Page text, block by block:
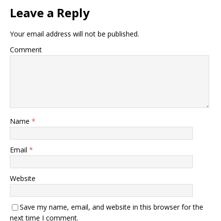
Leave a Reply
Your email address will not be published.
Comment
Name *
Email *
Website
Save my name, email, and website in this browser for the
next time I comment.